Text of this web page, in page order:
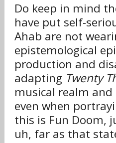
Do keep in mind
have put self-
Ahab are not
epistemological
production and
adapting Twenty
musical realm
even when
this is Fun Doom,
uh, far as that